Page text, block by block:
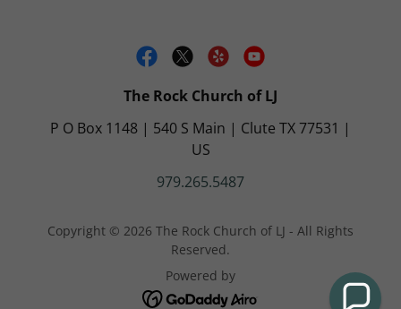
The Rock Church of LJ
P O Box 1148 | 540 S Main | Clute TX 77531 |
US
979.265.5487
Copyright © 2026 The Rock Church of LJ - All Rights
Reserved.
Powered by